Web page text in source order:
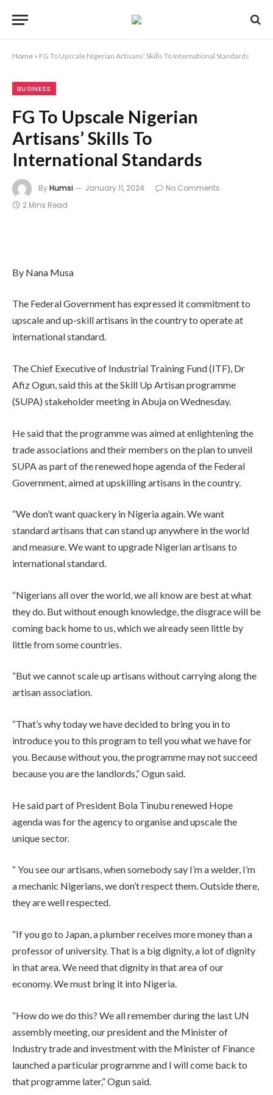
Home » FG To Upscale Nigerian Artisans’ Skills To International Standards
BUSINESS
FG To Upscale Nigerian
Artisans’ Skills To
International Standards
ByHumsi January 11, 2024
No Comments
2 Mins Read
By Nana Musa
The Federal Government has expressed it commitment to
upscale and up-skill artisans in the country to operate at
international standard.
The Chief Executive of Industrial Training Fund (ITF), Dr
Afiz Ogun, said this at the Skill Up Artisan programme
(SUPA) stakeholder meeting in Abuja on Wednesday.
He said that the programme was aimed at enlightening the
trade associations and their members on the plan to unveil
SUPA as part of the renewed hope agenda of the Federal
Government, aimed at upskilling artisans in the country.
“We don’t want quackery in Nigeria again. We want
standard artisans that can stand up anywhere in the world
and measure. We want to upgrade Nigerian artisans to
international standard.
“Nigerians all over the world, we all know are best at what
they do. But without enough knowledge, the disgrace will be
coming back home to us, which we already seen little by
little from some countries.
“But we cannot scale up artisans without carrying along the
artisan association.
“That’s why today we have decided to bring you in to
introduce you to this program to tell you what we have for
you. Because without you, the programme may not succeed
because you are the landlords,” Ogun said.
He said part of President Bola Tinubu renewed Hope
agenda was for the agency to organise and upscale the
unique sector.
“ You see our artisans, when somebody say I’m a welder, I’m
a mechanic Nigerians, we don’t respect them. Outside there,
they are well respected.
“If you go to Japan, a plumber receives more money than a
professor of university. That is a big dignity, a lot of dignity
in that area. We need that dignity in that area of our
economy. We must bring it into Nigeria.
“How do we do this? We all remember during the last UN
assembly meeting, our president and the Minister of
Industry trade and investment with the Minister of Finance
launched a particular programme and I will come back to
that programme later,” Ogun said.